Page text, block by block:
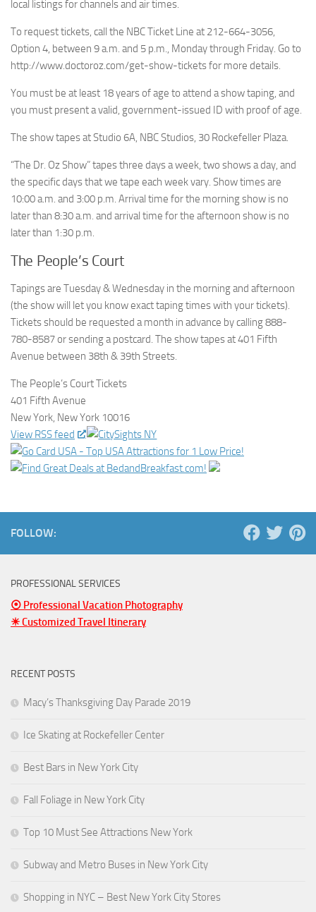
local listings for channels and air times.
To request tickets, call the NBC Ticket Line at 212-664-3056,
Option 4, between 9 a.m. and 5 p.m., Monday through Friday. Go to
http://www.doctoroz.com/get-show-tickets for more details.
You must be at least 18 years of age to attend a show taping, and
you must present a valid, government-issued ID with proof of age.
The show tapes at Studio 6A, NBC Studios, 30 Rockefeller Plaza.
“The Dr. Oz Show” tapes three days a week, two shows a day, and
the specific days that we tape each week vary. Show times are
10:00 a.m. and 3:00 p.m. Arrival time for the morning show is no
later than 8:30 a.m. and arrival time for the afternoon show is no
later than 1:30 p.m.
The People’s Court
Tapings are Tuesday & Wednesday in the morning and afternoon
(the show will let you know exact taping times with your tickets).
Tickets should be requested a month in advance by calling 888-
780-8587 or sending a postcard. The show tapes at 401 Fifth
Avenue between 38th & 39th Streets.
The People’s Court Tickets
401 Fifth Avenue
New York, New York 10016
View RSS feed
FOLLOW:
PROFESSIONAL SERVICES
⦿ Professional Vacation Photography
☀ Customized Travel Itinerary
RECENT POSTS
Macy’s Thanksgiving Day Parade 2019
Ice Skating at Rockefeller Center
Best Bars in New York City
Fall Foliage in New York City
Top 10 Must See Attractions New York
Subway and Metro Buses in New York City
Shopping in NYC – Best New York City Stores